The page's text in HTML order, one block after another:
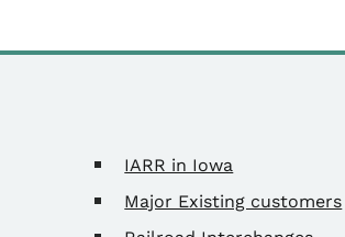
IARR in Iowa
Major Existing customers